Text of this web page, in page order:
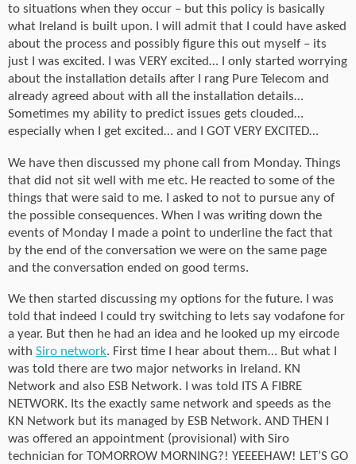
to situations when they occur – but this policy is basically
what Ireland is built upon. I will admit that I could have asked
about the process and possibly figure this out myself – its
just I was excited. I was VERY excited… I only started worrying
about the installation details after I rang Pure Telecom and
already agreed about with all the installation details…
Sometimes my ability to predict issues gets clouded…
especially when I get excited… and I GOT VERY EXCITED…
We have then discussed my phone call from Monday. Things
that did not sit well with me etc. He reacted to some of the
things that were said to me. I asked to not to pursue any of
the possible consequences. When I was writing down the
events of Monday I made a point to underline the fact that
by the end of the conversation we were on the same page
and the conversation ended on good terms.
We then started discussing my options for the future. I was
told that indeed I could try switching to lets say vodafone for
a year. But then he had an idea and he looked up my eircode
with Siro network. First time I hear about them… But what I
was told there are two major networks in Ireland. KN
Network and also ESB Network. I was told ITS A FIBRE
NETWORK. Its the exactly same network and speeds as the
KN Network but its managed by ESB Network. AND THEN I
was offered an appointment (provisional) with Siro
technician for TOMORROW MORNING?! YEEEEHAW! LET’S GO